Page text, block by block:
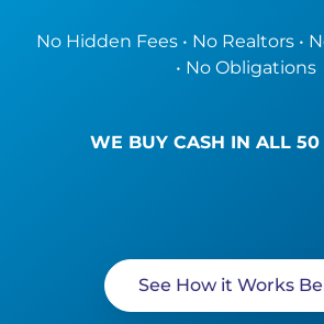
No Hidden Fees • No Realtors •
• No Obligations
WE BUY CASH IN ALL 50
See How it Works